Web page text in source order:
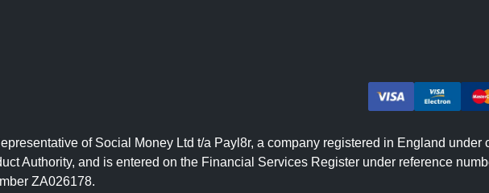
of Social Money Ltd t/a Payl8r, a company registered in England under
Authority, and is entered on the Financial Services Register under reference
ZA026178.